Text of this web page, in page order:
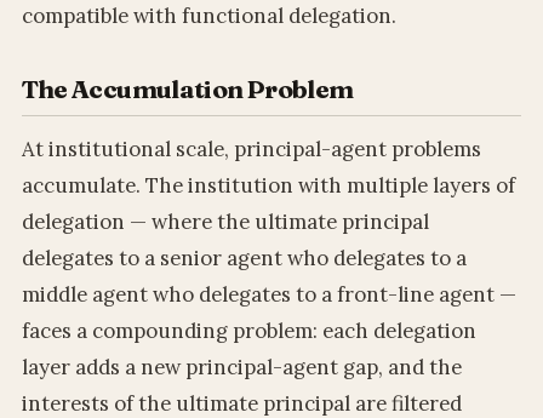
compatible with functional delegation.
The Accumulation Problem
At institutional scale, principal-agent problems
accumulate. The institution with multiple layers of
delegation — where the ultimate principal
delegates to a senior agent who delegates to a
middle agent who delegates to a front-line agent —
faces a compounding problem: each delegation
layer adds a new principal-agent gap, and the
interests of the ultimate principal are filtered